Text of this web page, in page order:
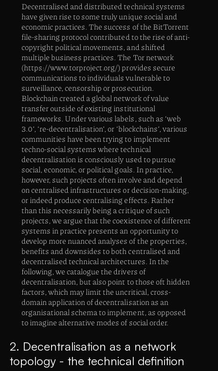
Decentralised and distributed technical systems
have given rise to some truly unique social and
economic practices. The success of the BitTorrent
file-sharing protocol contributed to the rise of anti-
copyright political movements, and shifted
multiple business practices. The Tor network
(https://www.torproject.org/) provides secure
communications to individuals vulnerable to
surveillance, censorship or prosecution.
Blockchain created a global network of value
transfer outside of existing institutional
frameworks. Under various labels, such as ‘web
3.0’, ‘re-decentralisation’, or ‘blockchains’, various
communities have been trying to implement
techno-social systems where technical
decentralisation is consciously used to pursue
social, economic, or political goals. In practice,
however, such projects often involve and depend
on centralised infrastructures or decision-making,
or indeed produce centralising effects. Rather
than this necessarily being a critique of such
projects, we argue that the coexistence of different
systems in practice presents an opportunity to
develop more nuanced analyses of the properties,
benefits and downsides to both centralised and
decentralised technical architectures. In the
following, we catalogue the drivers of
decentralisation, but also point to those oft hidden
factors, which may limit the uncritical, cross-
domain application of decentralisation as an
organisational schema to implement, as opposed
to imagine alternative modes of social order.
2. Decentralisation as a network
topology - the technical definition